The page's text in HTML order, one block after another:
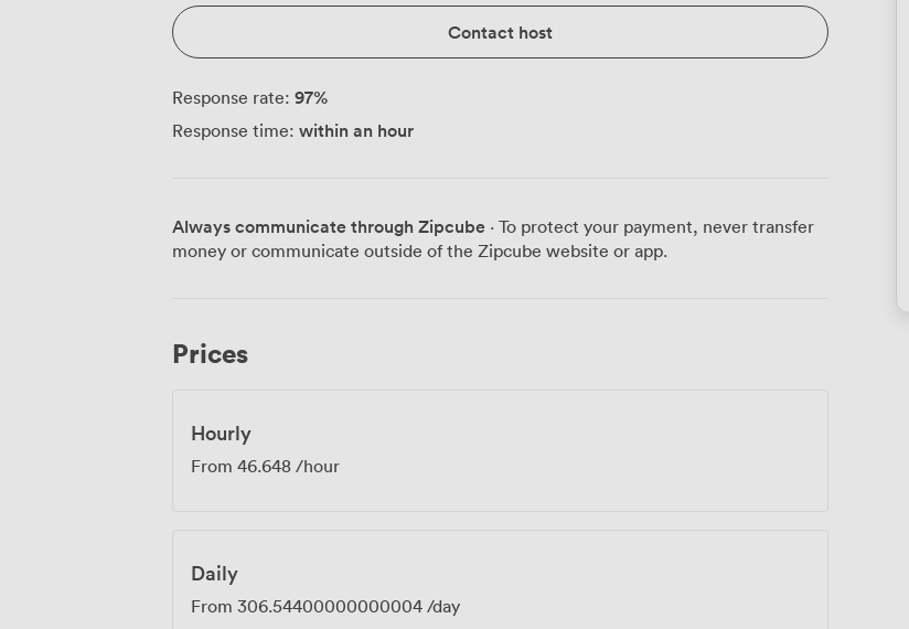
Contact host
Response rate: 97%
Response time: within an hour
Always communicate through Zipcube · To protect your payment, never transfer
money or communicate outside of the Zipcube website or app.
Prices
Hourly
From 46.648 /hour
Daily
From 306.54400000000004 /day